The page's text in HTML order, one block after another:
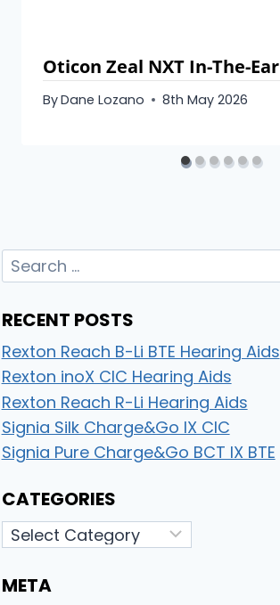
Oticon Zeal NXT In-The-Ear
ByDane Lozano 8th May 2026
Search
for:
RECENT POSTS
Rexton Reach B-Li BTE Hearing Aids
Rexton inoX CIC Hearing Aids
Rexton Reach R-Li Hearing Aids
Signia Silk Charge&Go IX CIC
Signia Pure Charge&Go BCT IX BTE
CATEGORIES
Categories
META